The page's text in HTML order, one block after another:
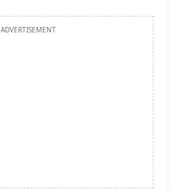
ADVERTISEMENT